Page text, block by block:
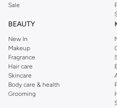
Sale
BEAUTY
New In
Makeup
Fragrance
Hair care
Skincare
Body care & health
Grooming